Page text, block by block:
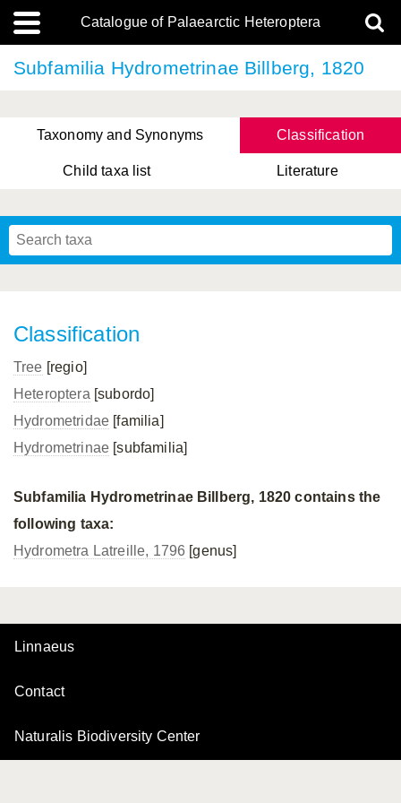
Catalogue of Palaearctic Heteroptera
Subfamilia Hydrometrinae Billberg, 1820
Taxonomy and Synonyms Classification
Child taxa list Literature
Classification
Tree [regio]
Heteroptera [subordo]
Hydrometridae [familia]
Hydrometrinae [subfamilia]
Subfamilia Hydrometrinae Billberg, 1820 contains the
following taxa:
Hydrometra Latreille, 1796 [genus]
Linnaeus
Contact
Naturalis Biodiversity Center